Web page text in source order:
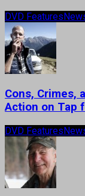
DVD Features
Cons, Crimes,
Action on Tap
DVD Features